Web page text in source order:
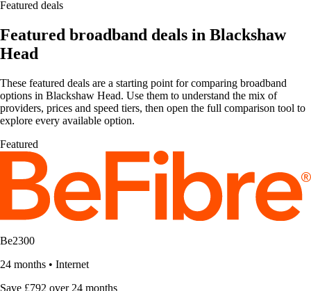
Featured deals
Featured broadband deals in Blackshaw
Head
These featured deals are a starting point for comparing broadband
options in Blackshaw Head. Use them to understand the mix of
providers, prices and speed tiers, then open the full comparison tool to
explore every available option.
Featured
Be2300
24 months • Internet
Save £792 over 24 months